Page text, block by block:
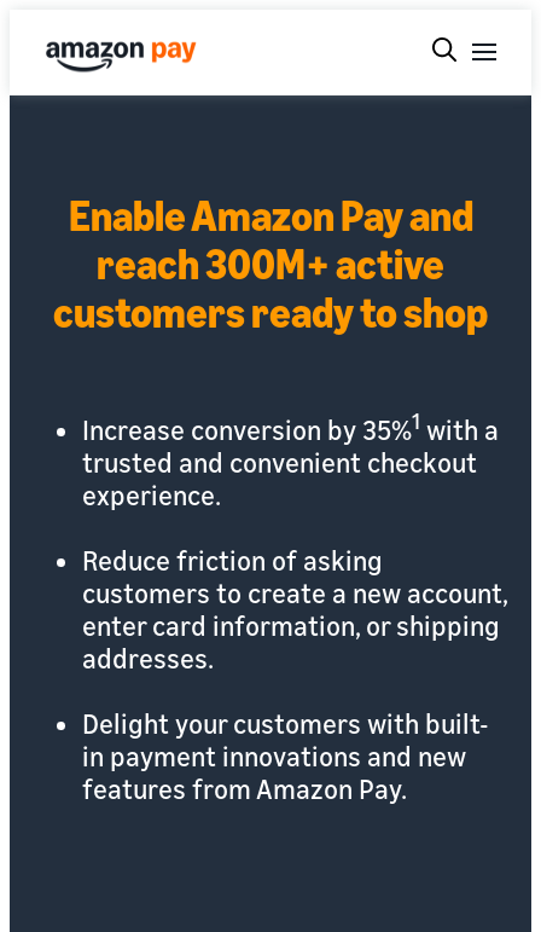
Enable Amazon Pay and
reach 300M+ active
customers ready to shop
Increase conversion by 35%1 with a
trusted and convenient checkout
experience.
Reduce friction of asking
customers to create a new account,
enter card information, or shipping
addresses.
Delight your customers with built-
in payment innovations and new
features from Amazon Pay.